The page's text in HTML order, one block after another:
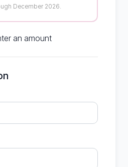
December 2026.
an amount